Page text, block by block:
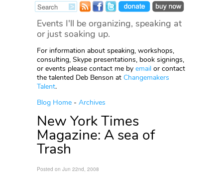
Events I'll be organizing, speaking at
or just soaking up.
For information about speaking, workshops,
consulting, Skype presentations, book signings,
or events please contact me by email or contact
the talented Deb Benson at Changemakers
Talent.
Blog Home - Archives
New York Times
Magazine: A sea of
Trash
Posted on Jun 22nd, 2008